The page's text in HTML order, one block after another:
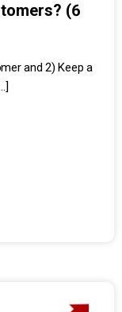
(6
and 2) Keep a